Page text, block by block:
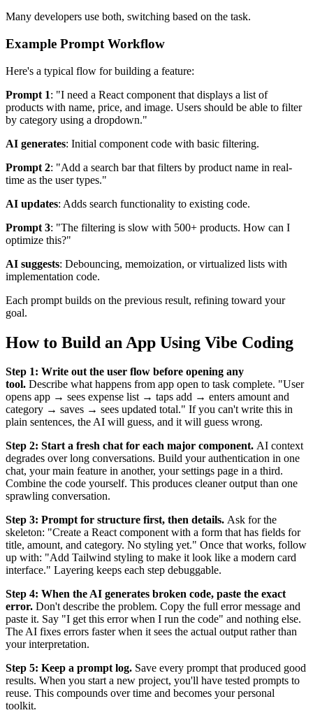
Many developers use both, switching based on the task.
Example Prompt Workflow
Here's a typical flow for building a feature:
Prompt 1: "I need a React component that displays a list of
products with name, price, and image. Users should be able to filter
by category using a dropdown."
AI generates: Initial component code with basic filtering.
Prompt 2: "Add a search bar that filters by product name in real-
time as the user types."
AI updates: Adds search functionality to existing code.
Prompt 3: "The filtering is slow with 500+ products. How can I
optimize this?"
AI suggests: Debouncing, memoization, or virtualized lists with
implementation code.
Each prompt builds on the previous result, refining toward your
goal.
How to Build an App Using Vibe Coding
Step 1: Write out the user flow before opening any
tool. Describe what happens from app open to task complete. "User
opens app → sees expense list → taps add → enters amount and
category → saves → sees updated total." If you can't write this in
plain sentences, the AI will guess, and it will guess wrong.
Step 2: Start a fresh chat for each major component. AI context
degrades over long conversations. Build your authentication in one
chat, your main feature in another, your settings page in a third.
Combine the code yourself. This produces cleaner output than one
sprawling conversation.
Step 3: Prompt for structure first, then details. Ask for the
skeleton: "Create a React component with a form that has fields for
title, amount, and category. No styling yet." Once that works, follow
up with: "Add Tailwind styling to make it look like a modern card
interface." Layering keeps each step debuggable.
Step 4: When the AI generates broken code, paste the exact
error. Don't describe the problem. Copy the full error message and
paste it. Say "I get this error when I run the code" and nothing else.
The AI fixes errors faster when it sees the actual output rather than
your interpretation.
Step 5: Keep a prompt log. Save every prompt that produced good
results. When you start a new project, you'll have tested prompts to
reuse. This compounds over time and becomes your personal
toolkit.